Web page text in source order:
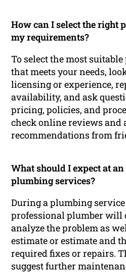
How can I select the right
my requirements?
To select the most
that meets your needs,
licensing or experience,
availability, and ask
pricing, policies, and
check online reviews and
recommendations from
What should I expect at
plumbing services?
During a plumbing
professional plumber will
analyze the problem as
estimate or estimate and
required fixes or repairs.
suggest further